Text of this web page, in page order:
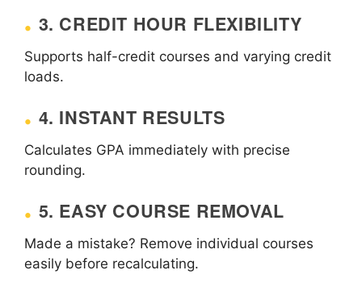
3. CREDIT HOUR FLEXIBILITY
Supports half-credit courses and varying credit
loads.
4. INSTANT RESULTS
Calculates GPA immediately with precise
rounding.
5. EASY COURSE REMOVAL
Made a mistake? Remove individual courses
easily before recalculating.